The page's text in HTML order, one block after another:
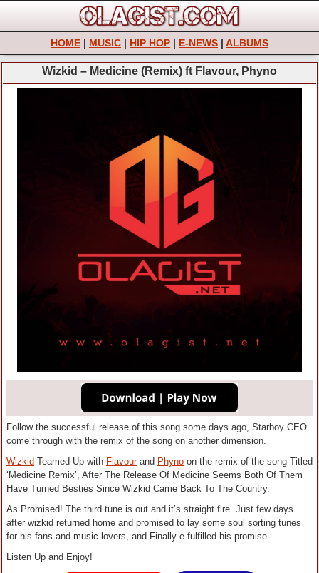
HOME | MUSIC | HIP HOP | E-NEWS | ALBUMS
Wizkid – Medicine (Remix) ft Flavour, Phyno
Follow the successful release of this song some days ago, Starboy CEO
come through with the remix of the song on another dimension.
Wizkid Teamed Up with Flavourand Phyno on the remix of the song Titled
‘Medicine Remix’, After The Release Of Medicine Seems Both Of Them
Have Turned Besties Since Wizkid Came Back To The Country.
As Promised! The third tune is out and it’s straight fire. Just few days
after wizkid returned home and promised to lay some soul sorting tunes
for his fans and music lovers, and Finally e fulfilled his promise.
Listen Up and Enjoy!